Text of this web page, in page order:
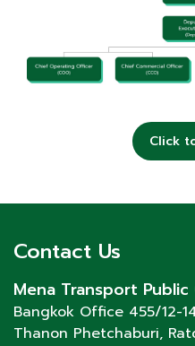
Click
Contact Us
Mena Transport
Bangkok Office 455/12-
Thanon Phetchaburi,